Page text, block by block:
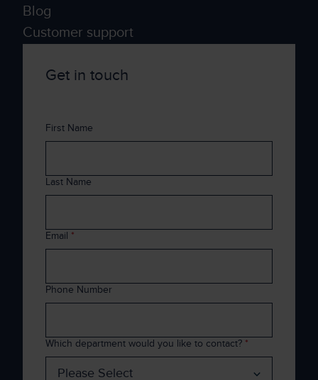
Blog
Customer support
Get in touch
First Name
Last Name
Email *
Phone Number
Which department would you like to contact? *